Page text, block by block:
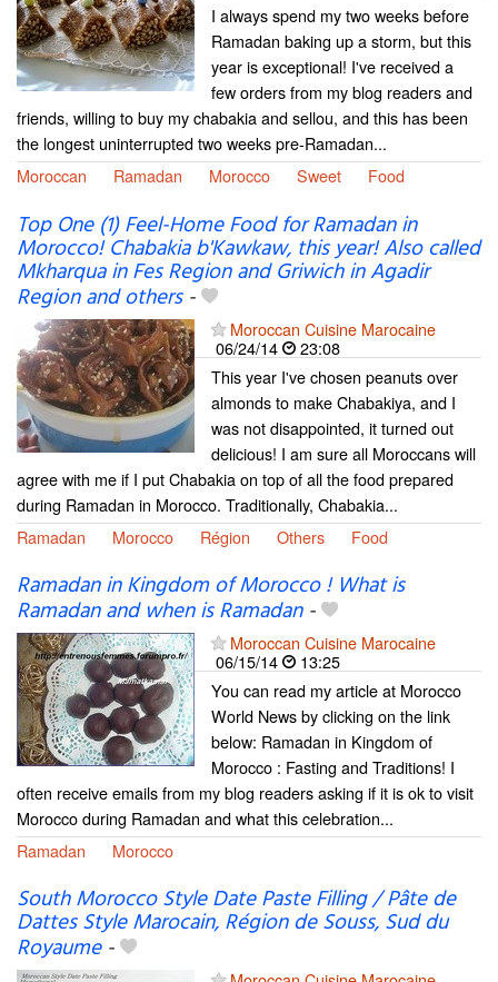
I always spend my two weeks before
Ramadan baking up a storm, but this
year is exceptional! I've received a
few orders from my blog readers and
friends, willing to buy my chabakia and sellou, and this has been
the longest uninterrupted two weeks pre-Ramadan...
Moroccan
Ramadan Morocco Sweet Food
Top One (1) Feel-Home Food for Ramadan in
Morocco! Chabakia b'Kawkaw, this year! Also called
Mkharqua in Fes Region and Griwich in Agadir
Region and others-
Moroccan Cuisine Marocaine
06/24/14
23:08
This year I've chosen peanuts over
almonds to make Chabakiya, and I
was not disappointed, it turned out
delicious! I am sure all Moroccans will
agree with me if I put Chabakia on top of all the food prepared
during Ramadan in Morocco. Traditionally, Chabakia...
Ramadan
Morocco Région Others Food
Ramadan in Kingdom of Morocco ! What is
Ramadan and when is Ramadan-
Moroccan Cuisine Marocaine
06/15/14
13:25
You can read my article at Morocco
World News by clicking on the link
below: Ramadan in Kingdom of
Morocco : Fasting and Traditions! I
often receive emails from my blog readers asking if it is ok to visit
Morocco during Ramadan and what this celebration...
Ramadan
Morocco
South Morocco Style Date Paste Filling / Pâte de
Dattes Style Marocain, Région de Souss, Sud du
Royaume-